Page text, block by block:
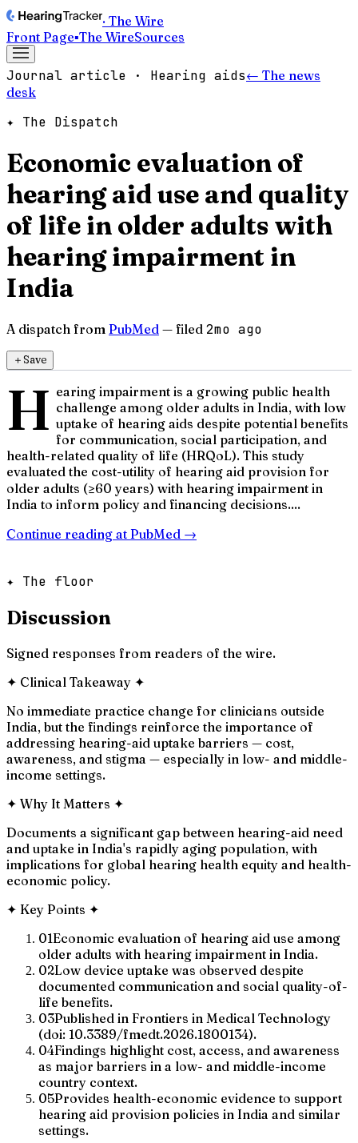
· The Wire
Front Page▪The WireSources
Journal article · Hearing aids← The news
desk
✦ The Dispatch
Economic evaluation of
hearing aid use and quality
of life in older adults with
hearing impairment in
India
A dispatch from PubMed — filed 2mo ago
＋Save
H earing impairment is a growing public health
challenge among older adults in India, with low
uptake of hearing aids despite potential benefits
for communication, social participation, and
health-related quality of life (HRQoL). This study
evaluated the cost-utility of hearing aid provision for
older adults (≥60 years) with hearing impairment in
India to inform policy and financing decisions....
Continue reading at PubMed →
✦ The floor
Discussion
Signed responses from readers of the wire.
✦ Clinical Takeaway ✦
No immediate practice change for clinicians outside
India, but the findings reinforce the importance of
addressing hearing-aid uptake barriers — cost,
awareness, and stigma — especially in low- and middle-
income settings.
✦ Why It Matters ✦
Documents a significant gap between hearing-aid need
and uptake in India's rapidly aging population, with
implications for global hearing health equity and health-
economic policy.
✦ Key Points ✦
01Economic evaluation of hearing aid use among
older adults with hearing impairment in India.
02Low device uptake was observed despite
documented communication and social quality-of-
life benefits.
03Published in Frontiers in Medical Technology
(doi: 10.3389/fmedt.2026.1800134).
04Findings highlight cost, access, and awareness
as major barriers in a low- and middle-income
country context.
05Provides health-economic evidence to support
hearing aid provision policies in India and similar
settings.